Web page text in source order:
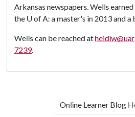
Arkansas newspapers. Wells
the U of A: a master's in 2013 and
Wells can be reached at
7239.
Online Learner Blog